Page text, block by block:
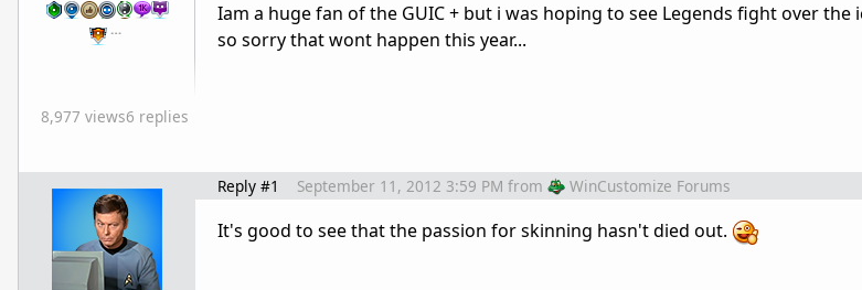
…
Iam a huge fan of the GUIC + but i was hoping to see Legends fight over
so sorry that wont happen this year...
8,977 views6 replies
Reply #1 September 11, 2012 3:59 PM from WinCustomize Forums
It's good to see that the passion for skinning hasn't died out.